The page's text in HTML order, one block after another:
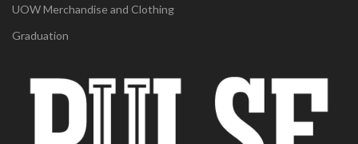
UOW Merchandise and Clothing
Graduation